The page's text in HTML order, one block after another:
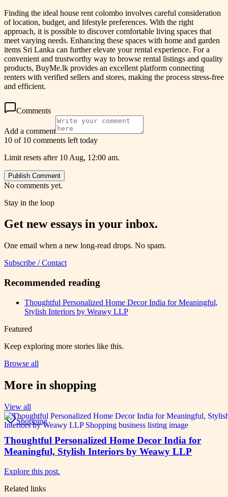
Finding the ideal house rent colombo involves careful consideration
of location, budget, and lifestyle preferences. With the right
approach, it is possible to discover comfortable living spaces that
meet varying needs. Enhancing these spaces with home and garden
items Sri Lanka can further elevate your rental experience. For a
convenient and trustworthy way to browse rental listings and quality
products, BuyMe.lk provides an excellent platform connecting
renters with verified sellers and stores, making the process stress-free
and efficient.
Comments
Add a comment
10 of 10 comments left today
Limit resets after 10 Aug, 12:00 am.
Publish Comment
No comments yet.
Stay in the loop
Get new essays in your inbox.
One email when a new long-read drops. No spam.
Subscribe / Contact
Recommended reading
Thoughtful Personalized Home Decor India for Meaningful,
Stylish Interiors by Weawy LLP
Featured
Keep exploring more stories like this.
Browse all
More in shopping
View all
Shopping
Thoughtful Personalized Home Decor India for
Meaningful, Stylish Interiors by Weawy LLP
Explore this post.
Related links